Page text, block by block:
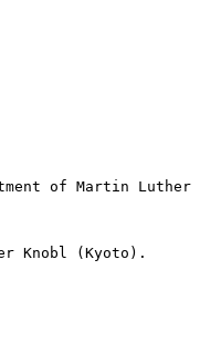
of Martin
Knobl (Kyoto).